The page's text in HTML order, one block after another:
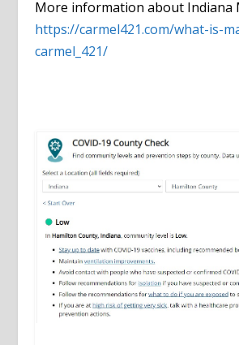
More information about Indiana
https://carmel421.com/what-is-
carmel_421/